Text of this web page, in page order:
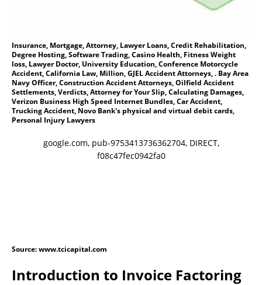
Insurance, Mortgage, Attorney, Lawyer Loans, Credit Rehabilitation,
Degree Hosting, Software Trading, Casino Health, Fitness Weight
loss, Lawyer Doctor, University Education, Conference Motorcycle
Accident, California Law, Million, GJEL Accident Attorneys, . Bay Area
Navy Officer, Construction Accident Attorneys, Oilfield Accident
Settlements, Verdicts, Attorney for Your Slip, Calculating Damages,
Verizon Business High Speed Internet Bundles, Car Accident,
Trucking Accident, Novo Bank's physical and virtual debit cards,
Personal Injury Lawyers
google.com, pub-9753413736362704, DIRECT,
f08c47fec0942fa0
Source: www.tcicapital.com
Introduction to Invoice Factoring